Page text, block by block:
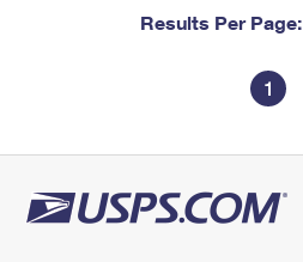
Results Per Page:
1